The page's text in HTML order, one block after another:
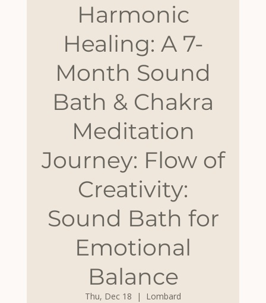
Harmonic
Healing: A 7-
Month Sound
Bath & Chakra
Meditation
Journey: Flow of
Creativity:
Sound Bath for
Emotional
Balance
Thu, Dec 18
  |
Lombard